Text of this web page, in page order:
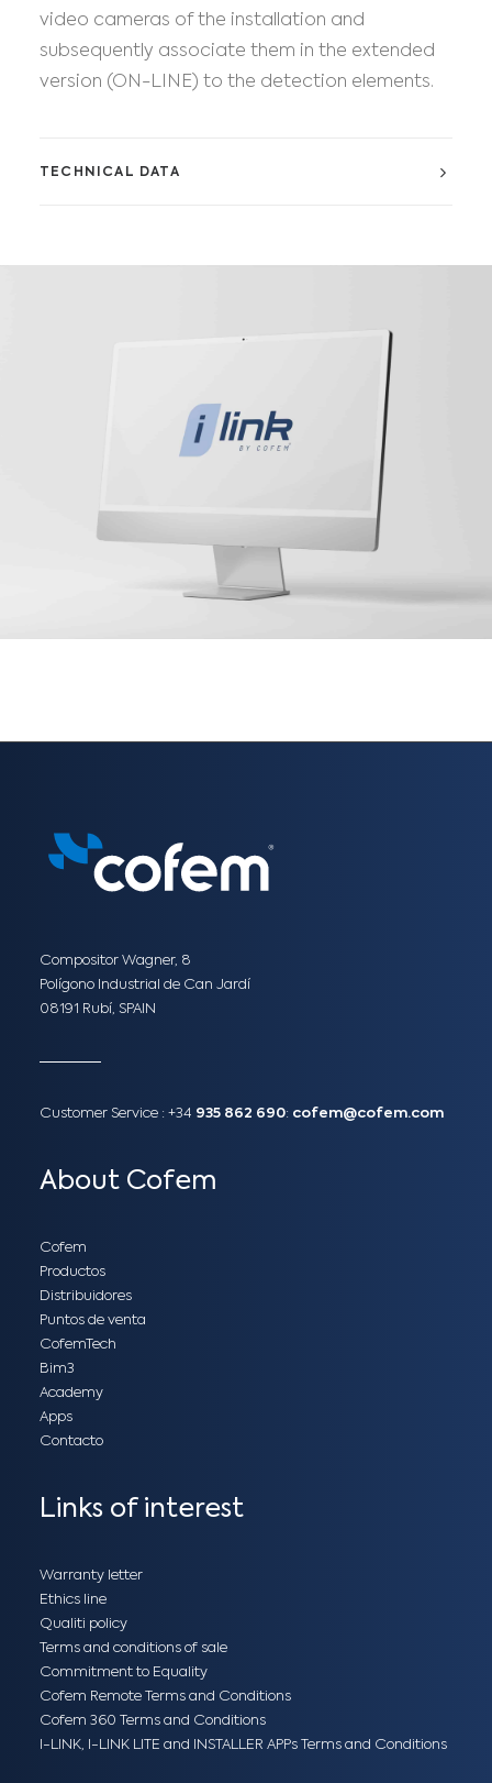
video cameras of the installation and
subsequently associate them in the extended
version (ON-LINE) to the detection elements.
TECHNICAL DATA
Compositor Wagner, 8
Polígono Industrial de Can Jardí
08191 Rubí, SPAIN
Customer Service : +34 935 862 690: cofem@cofem.com
About Cofem
Cofem
Productos
Distribuidores
Puntos de venta
CofemTech
Bim3
Academy
Apps
Contacto
Links of interest
Warranty letter
Ethics line
Qualiti policy
Terms and conditions of sale
Commitment to Equality
Cofem Remote Terms and Conditions
Cofem 360 Terms and Conditions
I-LINK, I-LINK LITE and INSTALLER APPs Terms and Conditions